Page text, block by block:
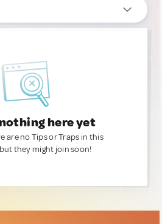
here yet
are no Tips or Traps in this
they might join soon!